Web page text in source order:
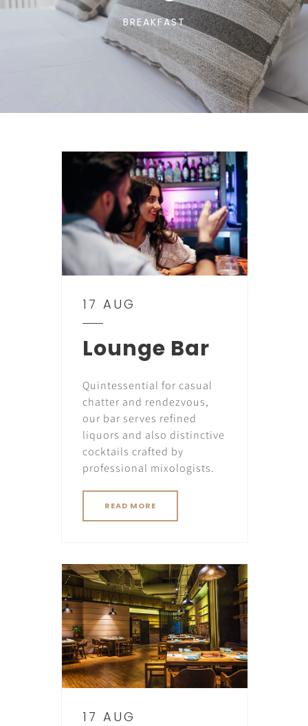
BREAKFAST
17 AUG
Lounge Bar
Quintessential for casual
chatter and rendezvous,
our bar serves refined
liquors and also distinctive
cocktails crafted by
professional mixologists.
READ MORE
17 AUG